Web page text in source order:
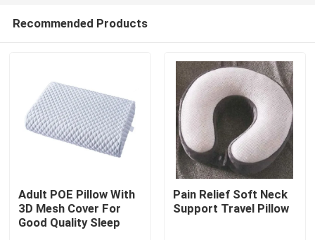
Recommended Products
Adult POE Pillow With
3D Mesh Cover For
Good Quality Sleep
Pain Relief Soft Neck
Support Travel Pillow